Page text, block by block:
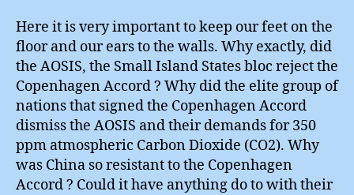
Here it is very important to keep our feet on the
floor and our ears to the walls. Why exactly, did
the AOSIS, the Small Island States bloc reject the
Copenhagen Accord ? Why did the elite group of
nations that signed the Copenhagen Accord
dismiss the AOSIS and their demands for 350
ppm atmospheric Carbon Dioxide (CO2). Why
was China so resistant to the Copenhagen
Accord ? Could it have anything do to with their